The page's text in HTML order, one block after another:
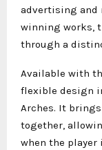
advertising and
winning works,
through a
Available with
flexible design
Arches. It
together,
when the player